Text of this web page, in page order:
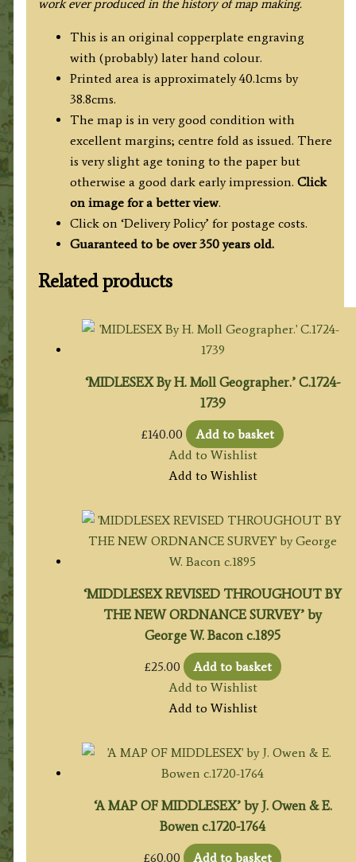
work ever produced in the history of map making.
This is an original copperplate engraving
with (probably) later hand colour.
Printed area is approximately 40.1cms by
38.8cms.
The map is in very good condition with
excellent margins; centre fold as issued. There
is very slight age toning to the paper but
otherwise a good dark early impression. Click
on image for a better view.
Click on ‘Delivery Policy’ for postage costs.
Guaranteed to be over 350 years old.
Related products
‘MIDLESEX By H. Moll Geographer.’ C.1724-
1739
£140.00
Add to basket
Add to Wishlist
Add to Wishlist
‘MIDDLESEX REVISED THROUGHOUT BY
THE NEW ORDNANCE SURVEY’ by
George W. Bacon c.1895
£25.00
Add to basket
Add to Wishlist
Add to Wishlist
‘A MAP OF MIDDLESEX’ by J. Owen & E.
Bowen c.1720-1764
£60.00 Add to basket